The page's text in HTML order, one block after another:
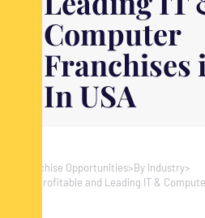
Computer
Franchises
In USA
Franchise Opportunities>By Industry>
Top Profitable and Leading IT &